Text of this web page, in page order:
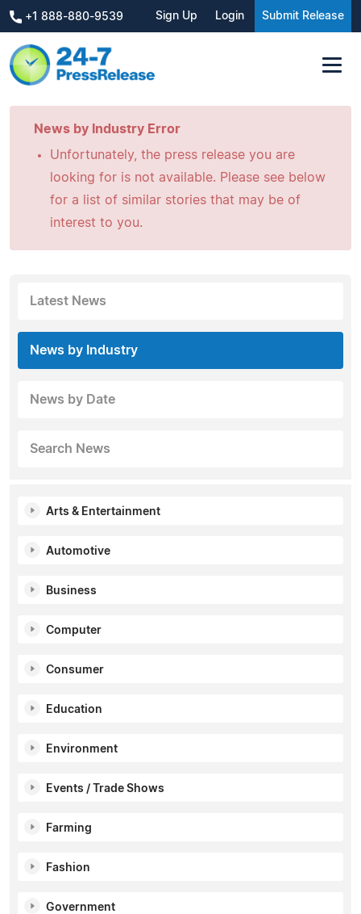
+1 888-880-9539 Sign Up Login Submit Release
News by Industry Error
Unfortunately, the press release you are
looking for is not available. Please see below
for a list of similar stories that may be of
interest to you.
Latest News
News by Industry
News by Date
Search News
Arts & Entertainment
Automotive
Business
Computer
Consumer
Education
Environment
Events / Trade Shows
Farming
Fashion
Government